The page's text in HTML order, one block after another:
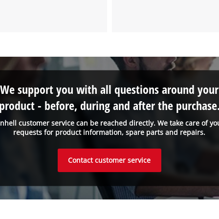
customer service can be reached directly. We take care of
requests for product information, spare parts and repairs.
We support you with all questions around your
- before, during and after the
Contact customer service